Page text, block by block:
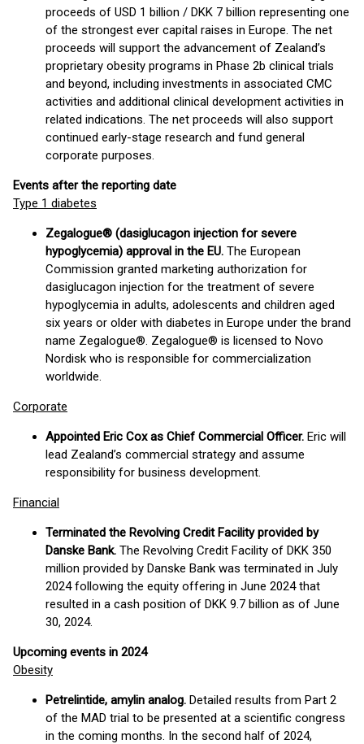
proceeds of USD 1 billion / DKK 7 billion representing one
of the strongest ever capital raises in Europe. The net
proceeds will support the advancement of Zealand’s
proprietary obesity programs in Phase 2b clinical trials
and beyond, including investments in associated CMC
activities and additional clinical development activities in
related indications. The net proceeds will also support
continued early-stage research and fund general
corporate purposes.
Events after the reporting date
Type 1 diabetes
Zegalogue® (dasiglucagon injection for severe
hypoglycemia) approval in the EU. The European
Commission granted marketing authorization for
dasiglucagon injection for the treatment of severe
hypoglycemia in adults, adolescents and children aged
six years or older with diabetes in Europe under the brand
name Zegalogue®. Zegalogue® is licensed to Novo
Nordisk who is responsible for commercialization
worldwide.
Corporate
Appointed Eric Cox as Chief Commercial Officer. Eric will
lead Zealand’s commercial strategy and assume
responsibility for business development.
Financial
Terminated the Revolving Credit Facility provided by
Danske Bank. The Revolving Credit Facility of DKK 350
million provided by Danske Bank was terminated in July
2024 following the equity offering in June 2024 that
resulted in a cash position of DKK 9.7 billion as of June
30, 2024.
Upcoming events in 2024
Obesity
Petrelintide, amylin analog. Detailed results from Part 2
of the MAD trial to be presented at a scientific congress
in the coming months. In the second half of 2024,